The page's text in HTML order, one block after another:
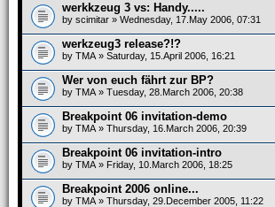
werkkzeug 3 vs: Handy.....
by scimitar » Wednesday, 17.May 2006, 07:31
werkzeug3 release?!?
by TMA » Saturday, 15.April 2006, 16:21
Wer von euch fährt zur BP?
by TMA » Tuesday, 28.March 2006, 20:38
Breakpoint 06 invitation-demo
by TMA » Thursday, 16.March 2006, 20:39
Breakpoint 06 invitation-intro
by TMA » Friday, 10.March 2006, 18:25
Breakpoint 2006 online...
by TMA » Thursday, 29.December 2005, 11:22